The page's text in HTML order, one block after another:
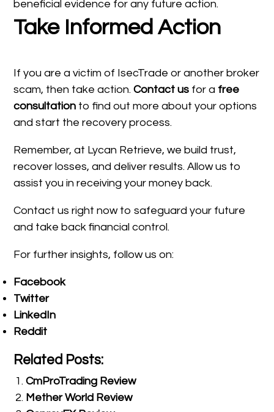
beneficial evidence for any future action.
Take Informed Action
If you are a victim of IsecTrade or another broker
scam, then take action.Contact us for a free
consultation to find out more about your options
and start the recovery process.
Remember, at Lycan Retrieve, we build trust,
recover losses, and deliver results. Allow us to
assist you in receiving your money back.
Contact us right now to safeguard your future
and take back financial control.
For further insights, follow us on:
Facebook
Twitter
LinkedIn
Reddit
Related Posts:
CmProTrading Review
Mether World Review